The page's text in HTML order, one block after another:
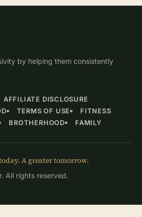
by helping them consistently
AFFILIATE DISCLOSURE
TERMS OF USE
FITNESS
BROTHERHOOD FAMILY
A greater tomorrow.
All rights reserved.